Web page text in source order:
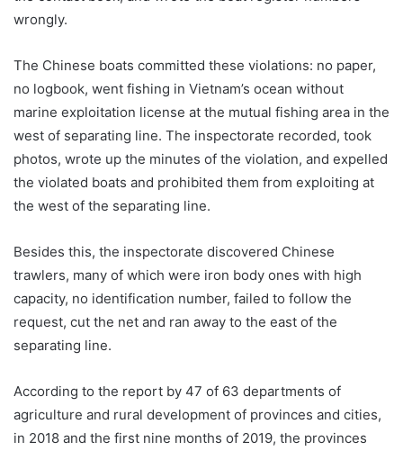
wrongly.
The Chinese boats committed these violations: no paper,
no logbook, went fishing in Vietnam’s ocean without
marine exploitation license at the mutual fishing area in the
west of separating line. The inspectorate recorded, took
photos, wrote up the minutes of the violation, and expelled
the violated boats and prohibited them from exploiting at
the west of the separating line.
Besides this, the inspectorate discovered Chinese
trawlers, many of which were iron body ones with high
capacity, no identification number, failed to follow the
request, cut the net and ran away to the east of the
separating line.
According to the report by 47 of 63 departments of
agriculture and rural development of provinces and cities,
in 2018 and the first nine months of 2019, the provinces